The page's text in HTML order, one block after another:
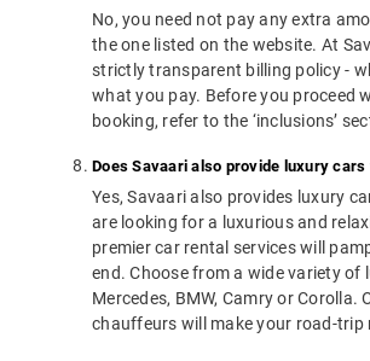
No, you need not pay any extra
the one listed on the website. At
strictly transparent billing policy -
what you pay. Before you proceed
booking, refer to the ‘inclusions’
Does Savaari also provide luxury
Yes, Savaari also provides luxury
are looking for a luxurious and
premier car rental services will
end. Choose from a wide variety of
Mercedes, BMW, Camry or Corolla.
chauffeurs will make your road-trip